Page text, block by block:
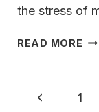
the stress of
READ MORE
PagePrevious
1